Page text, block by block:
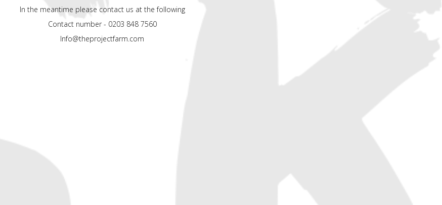
In the meantime please contact us at the following
Contact number - 0203 848 7560
Info@theprojectfarm.com